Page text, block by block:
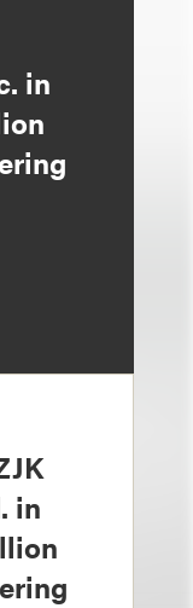
in
in